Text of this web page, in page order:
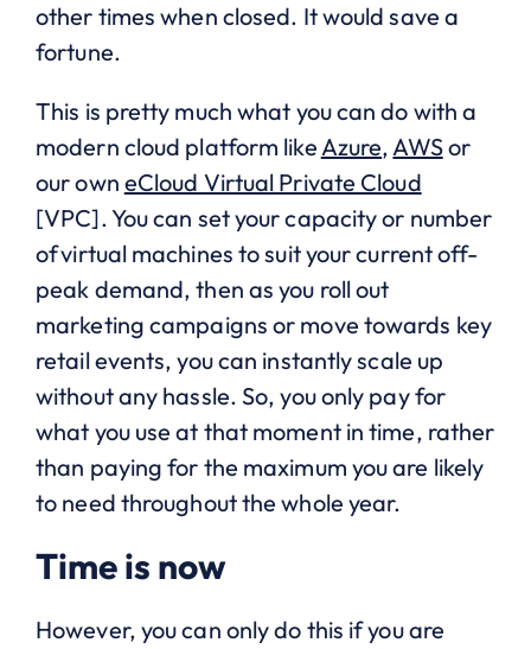
other times when closed. It would save a
fortune.
This is pretty much what you can do with a
modern cloud platform likeAzure,AWSor
our own eCloud Virtual Private Cloud
[VPC]. You can set your capacity or number
of virtual machines to suit your current off-
peak demand, then as you roll out
marketing campaigns or move towards key
retail events, you can instantly scale up
without any hassle. So, you only pay for
what you use at that moment in time, rather
than paying for the maximum you are likely
to need throughout the whole year.
Time is now
However, you can only do this if you are